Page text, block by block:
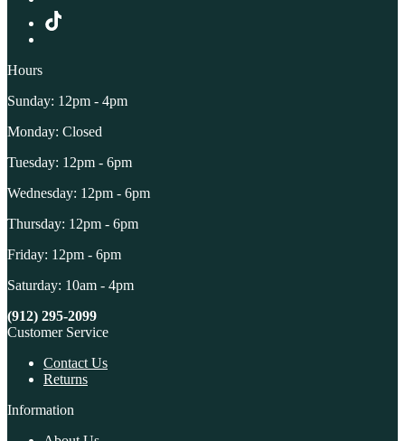
Hours
Sunday: 12pm - 4pm
Monday: Closed
Tuesday: 12pm - 6pm
Wednesday: 12pm - 6pm
Thursday: 12pm - 6pm
Friday: 12pm - 6pm
Saturday: 10am - 4pm
(912) 295-2099
Customer Service
Contact Us
Returns
Information